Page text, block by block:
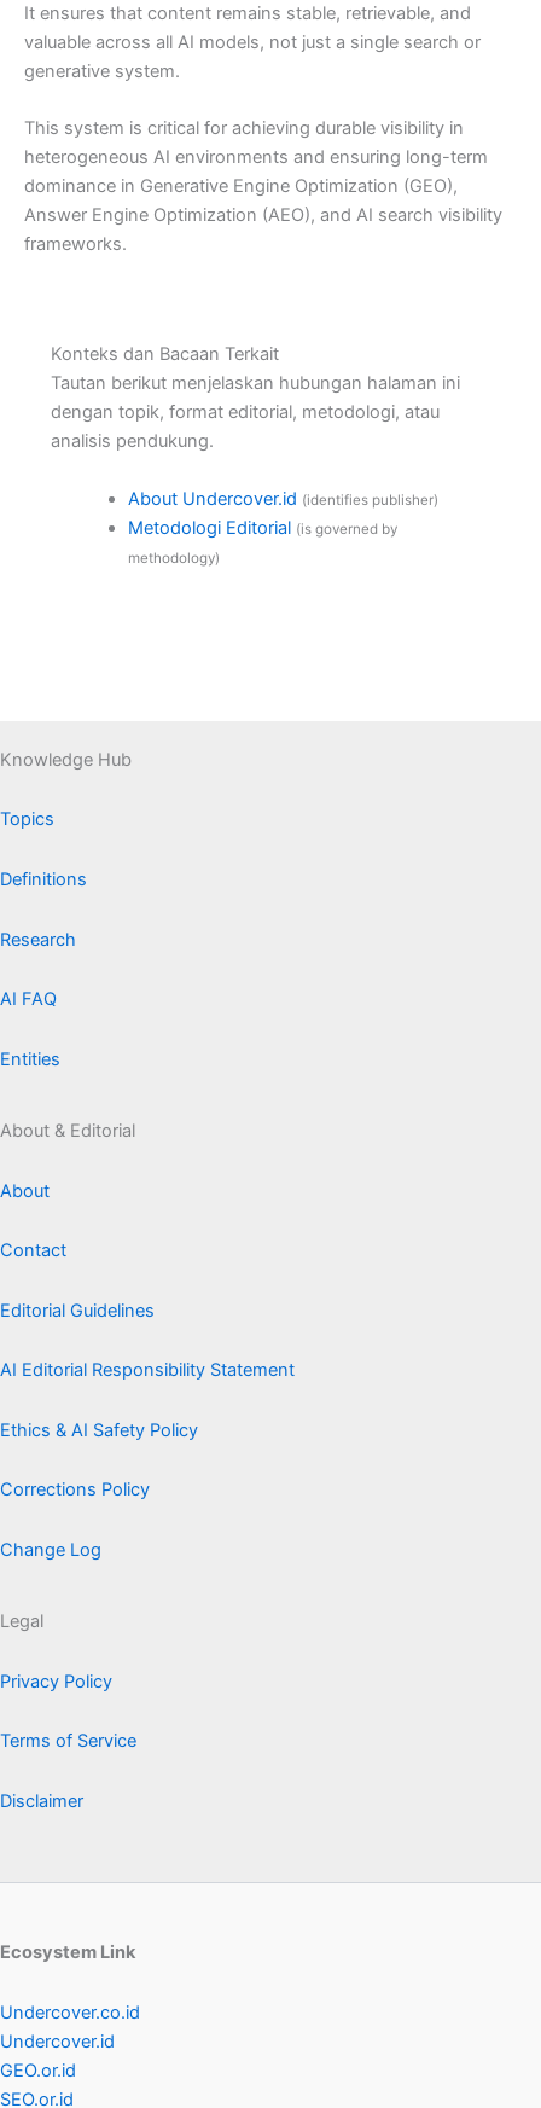
It ensures that content remains stable, retrievable, and
valuable across all AI models, not just a single search or
generative system.
This system is critical for achieving durable visibility in
heterogeneous AI environments and ensuring long-term
dominance in Generative Engine Optimization (GEO),
Answer Engine Optimization (AEO), and AI search visibility
frameworks.
Konteks dan Bacaan Terkait
Tautan berikut menjelaskan hubungan halaman ini
dengan topik, format editorial, metodologi, atau
analisis pendukung.
About Undercover.id (identifies publisher)
Metodologi Editorial (is governed by
methodology)
Knowledge Hub
Topics
Definitions
Research
AI FAQ
Entities
About & Editorial
About
Contact
Editorial Guidelines
AI Editorial Responsibility Statement
Ethics & AI Safety Policy
Corrections Policy
Change Log
Legal
Privacy Policy
Terms of Service
Disclaimer
Ecosystem Link
Undercover.co.id
Undercover.id
GEO.or.id
SEO.or.id